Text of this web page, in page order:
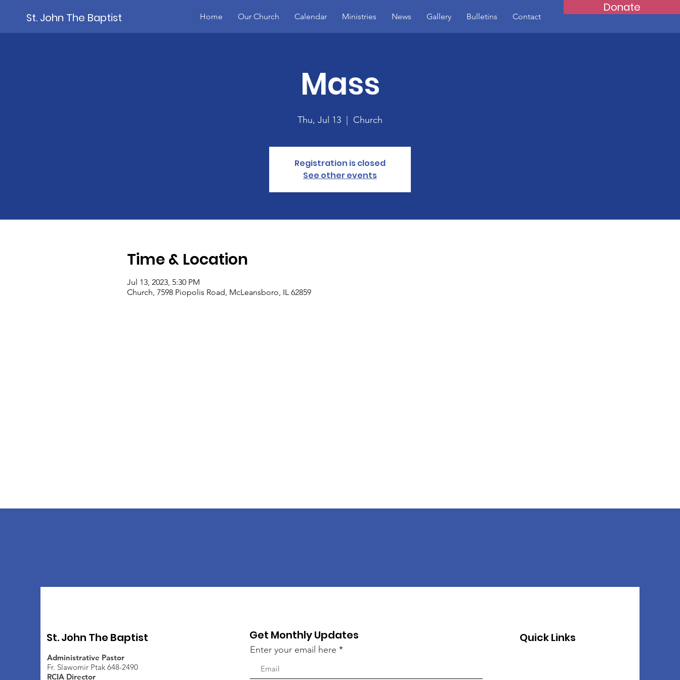
St. John The Baptist
Donate
Home Our Church Calendar Ministries News Gallery Bulletins Contact
Mass
Thu, Jul 13 Church
Registration is closed
See other events
Time & Location
Jul 13, 2023, 5:30 PM
Church, 7598 Piopolis Road, McLeansboro, IL 62859
St. John The Baptist
Administrative Pastor
Fr. Slawomir Ptak 648-2490
RCIA Director
Get Monthly Updates
Enter your email here
Quick Links